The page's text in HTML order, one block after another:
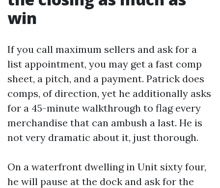
win
If you call maximum sellers and ask for a
list appointment, you may get a fast comp
sheet, a pitch, and a payment. Patrick does
comps, of direction, yet he additionally asks
for a 45-minute walkthrough to flag every
merchandise that can ambush a last. He is
not very dramatic about it, just thorough.
On a waterfront dwelling in Unit sixty four,
he will pause at the dock and ask for the